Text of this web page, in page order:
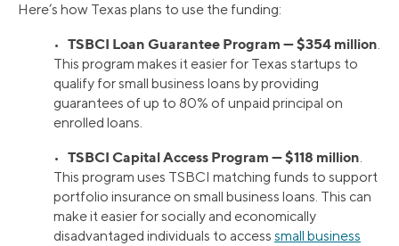
Here’s how Texas plans to use the funding:
• TSBCI Loan Guarantee Program — $354 million.
This program makes it easier for Texas startups to
qualify for small business loans by providing
guarantees of up to 80% of unpaid principal on
enrolled loans.
• TSBCI Capital Access Program — $118 million.
This program uses TSBCI matching funds to support
portfolio insurance on small business loans. This can
make it easier for socially and economically
disadvantaged individuals to access small business